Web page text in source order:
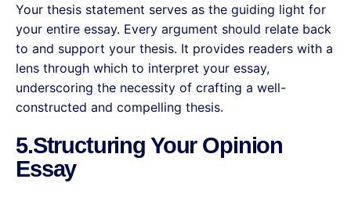
Your thesis statement serves as the guiding light for
your entire essay. Every argument should relate back
to and support your thesis. It provides readers with a
lens through which to interpret your essay,
underscoring the necessity of crafting a well-
constructed and compelling thesis.
5.Structuring Your Opinion
Essay